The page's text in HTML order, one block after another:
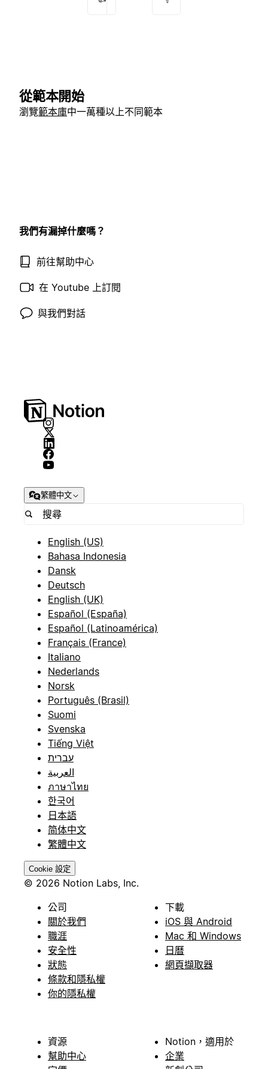
從範本開始
瀏覽範本庫中一萬種以上不同範本
我們有漏掉什麼嗎？
前往幫助中心
在 Youtube 上訂閱
與我們對話
繁體中文
English (US)
Bahasa Indonesia
Dansk
Deutsch
English (UK)
Español (España)
Español (Latinoamérica)
Français (France)
Italiano
Nederlands
Norsk
Português (Brasil)
Suomi
Svenska
Tiếng Việt
עברית
العربية
ภาษาไทย
한국어
日本語
简体中文
繁體中文
Cookie 設定
© 2026 Notion Labs, Inc.
公司
關於我們
職涯
安全性
狀態
條款和隱私權
你的隱私權
下載
iOS 與 Android
Mac 和 Windows
日曆
網頁擷取器
資源
幫助中心
Notion，適用於
企業